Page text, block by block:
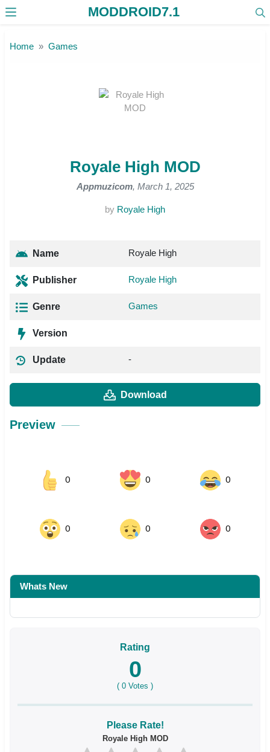
MODDROID7.1
Home Games
Royale High MOD
Appmuzicom, March 1, 2025
by Royale High
Name Royale High
Publisher Royale High
Genre Games
Version
Update -
Download
Preview
0 0 0
0 0 0
Whats New
Rating
0
( 0 Votes )
Please Rate!
Royale High MOD